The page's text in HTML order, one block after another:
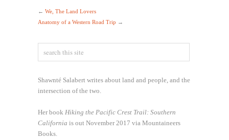
← We, The Land Lovers
Anatomy of a Western Road Trip →
Shawnté Salabert writes about land and people, and the
intersection of the two.
Her book Hiking the Pacific Crest Trail: Southern
California is out November 2017 via Mountaineers
Books.